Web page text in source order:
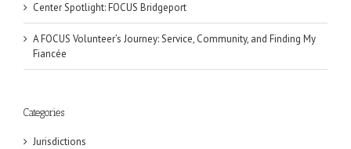
Center Spotlight: FOCUS Bridgeport
A FOCUS Volunteer’s Journey: Service, Community, and Finding My
Fiancée
Categories
Jurisdictions